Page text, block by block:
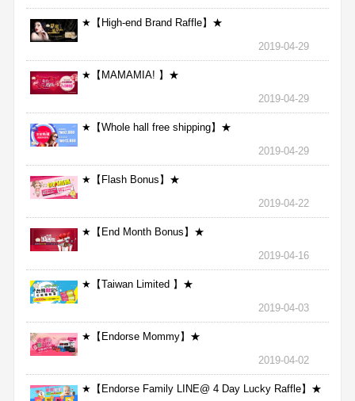
★【High-end Brand Raffle】★
2019-04-29
★【MAMAMIA! 】★
2019-04-29
★【Whole hall free shipping】★
2019-04-29
★【Flash Bonus】★
2019-04-22
★【End Month Bonus】★
2019-04-16
★【Taiwan Limited 】★
2019-04-03
★【Endorse Mommy】★
2019-04-02
★【Endorse Family LINE@ 4 Day Lucky Raffle】★